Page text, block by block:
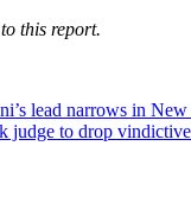
this report.
lead narrows in
judge to drop